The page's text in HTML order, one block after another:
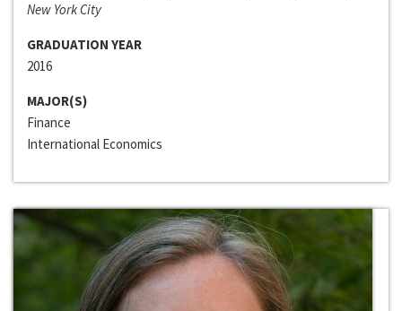
New York City
GRADUATION YEAR
2016
MAJOR(S)
Finance
International Economics